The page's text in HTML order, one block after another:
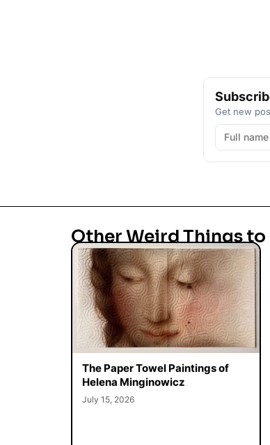
Get new
Other Weird Things
The Paper Towel Paintings of
Helena Minginowicz
July 15, 2026